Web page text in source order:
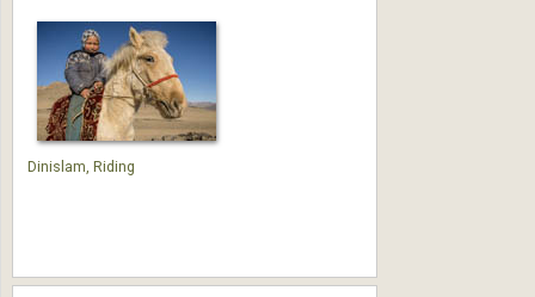
Dinislam, Riding